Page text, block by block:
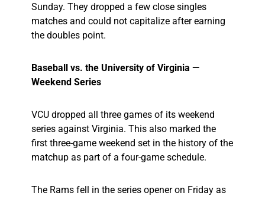
Sunday. They dropped a few close singles
matches and could not capitalize after earning
the doubles point.
Baseball vs. the University of Virginia —
Weekend Series
VCU dropped all three games of its weekend
series against Virginia. This also marked the
first three-game weekend set in the history of the
matchup as part of a four-game schedule.
The Rams fell in the series opener on Friday as